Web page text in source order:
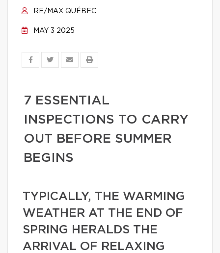
RE/MAX QUÉBEC
MAY 3 2025
7 ESSENTIAL
INSPECTIONS TO CARRY
OUT BEFORE SUMMER
BEGINS
TYPICALLY, THE WARMING
WEATHER AT THE END OF
SPRING HERALDS THE
ARRIVAL OF RELAXING